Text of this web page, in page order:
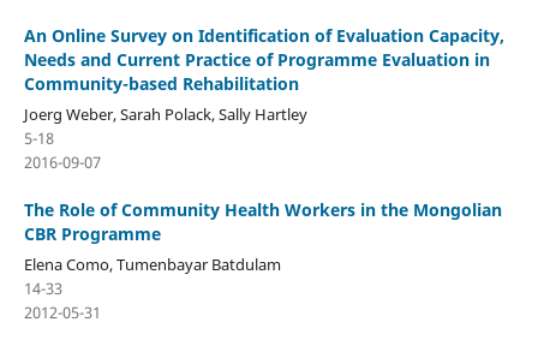
An Online Survey on Identification of Evaluation Capacity,
Needs and Current Practice of Programme Evaluation in
Community-based Rehabilitation
Joerg Weber, Sarah Polack, Sally Hartley
5-18
2016-09-07
The Role of Community Health Workers in the Mongolian
CBR Programme
Elena Como, Tumenbayar Batdulam
14-33
2012-05-31